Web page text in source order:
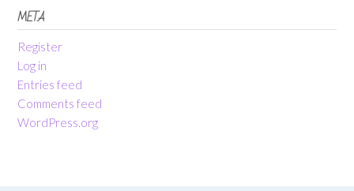
META
Register
Log in
Entries feed
Comments feed
WordPress.org